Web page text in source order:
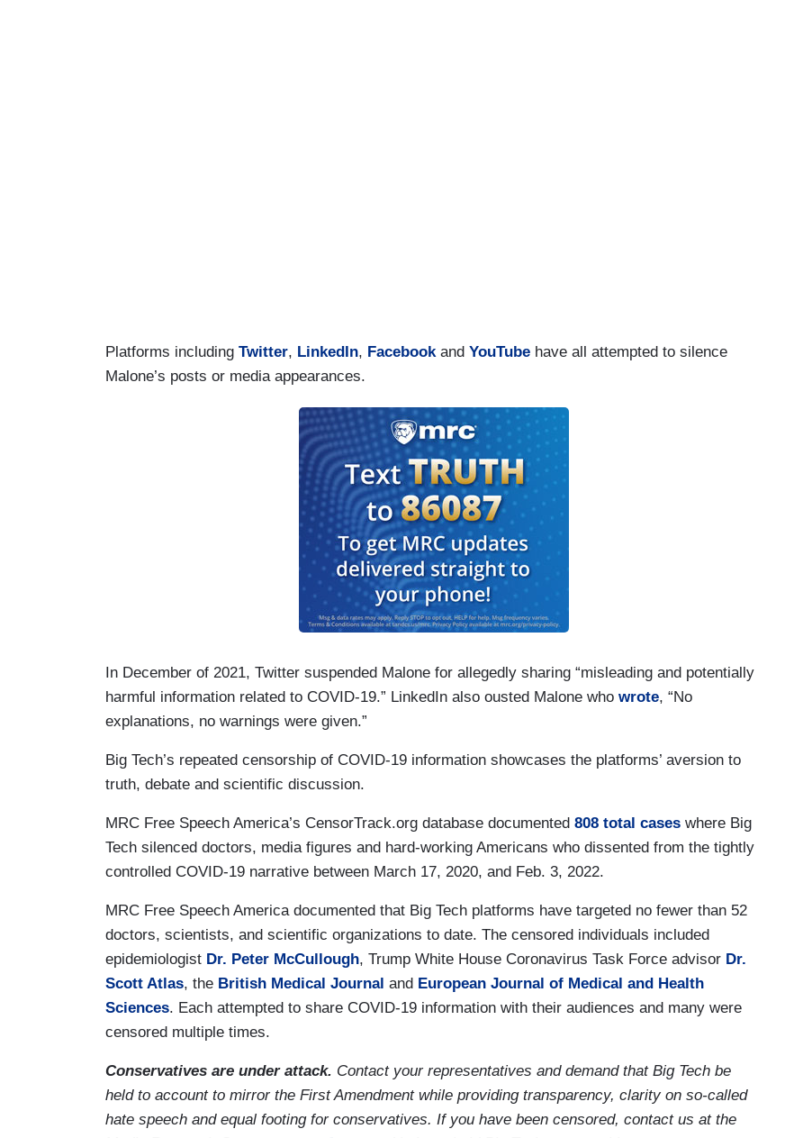
Platforms including Twitter, LinkedIn, Facebookand YouTube have all attempted to silence
Malone’s posts or media appearances.
In December of 2021, Twitter suspended Malone for allegedly sharing “misleading and potentially
harmful information related to COVID-19.” LinkedIn also ousted Malone who wrote, “No
explanations, no warnings were given.”
Big Tech’s repeated censorship of COVID-19 information showcases the platforms’ aversion to
truth, debate and scientific discussion.
MRC Free Speech America’s CensorTrack.org database documented 808 total cases where Big
Tech silenced doctors, media figures and hard-working Americans who dissented from the tightly
controlled COVID-19 narrative between March 17, 2020, and Feb. 3, 2022.
MRC Free Speech America documented that Big Tech platforms have targeted no fewer than 52
doctors, scientists, and scientific organizations to date. The censored individuals included
epidemiologist Dr. Peter McCullough, Trump White House Coronavirus Task Force advisor Dr.
Scott Atlas, the British Medical Journal and European Journal of Medical and Health
Sciences. Each attempted to share COVID-19 information with their audiences and many were
censored multiple times.
Conservatives are under attack. Contact your representatives and demand that Big Tech be
held to account to mirror the First Amendment while providing transparency, clarity on so-called
hate speech and equal footing for conservatives. If you have been censored, contact us at the